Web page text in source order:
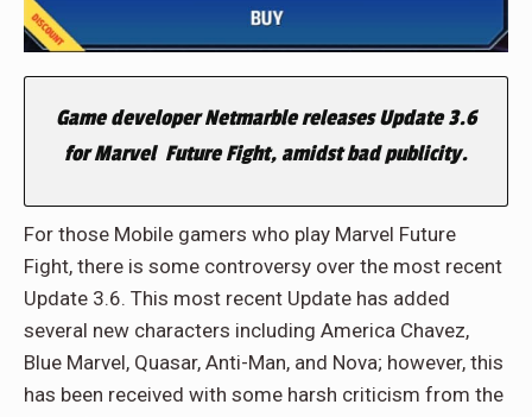
Game developer Netmarble releases Update 3.6
for Marvel Future Fight, amidst bad publicity.
For those Mobile gamers who play Marvel Future
Fight, there is some controversy over the most recent
Update 3.6. This most recent Update has added
several new characters including America Chavez,
Blue Marvel, Quasar, Anti-Man, and Nova; however, this
has been received with some harsh criticism from the